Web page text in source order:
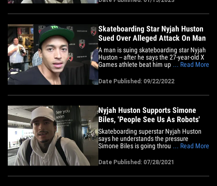
mechanical engineer Raine Kent recently
broke the Guinness world record for the
Skateboarding Star Nyjah Huston
Sued Over Alleged Attack On Man
A man is suing skateboarding star Nyjah
Huston -- after he says the 27-year-old X
Games athlete beat him up during an
summer. Alexander Pou filed the lawsuit
Wednesday -- alleging the incident
happened back on June 6 after Huston
... Read More
Date Published: 09/22/2022
Nyjah Huston Supports Simone
Biles, 'People See Us As Robots'
Skateboarding superstar Nyjah Huston
says he understands the pressure
Simone Biles is going through at the
need to realize athletes are human, not
emotionless robots. Biles shockingly
withdrew from the gymnastics team
... Read More
Date Published: 07/28/2021